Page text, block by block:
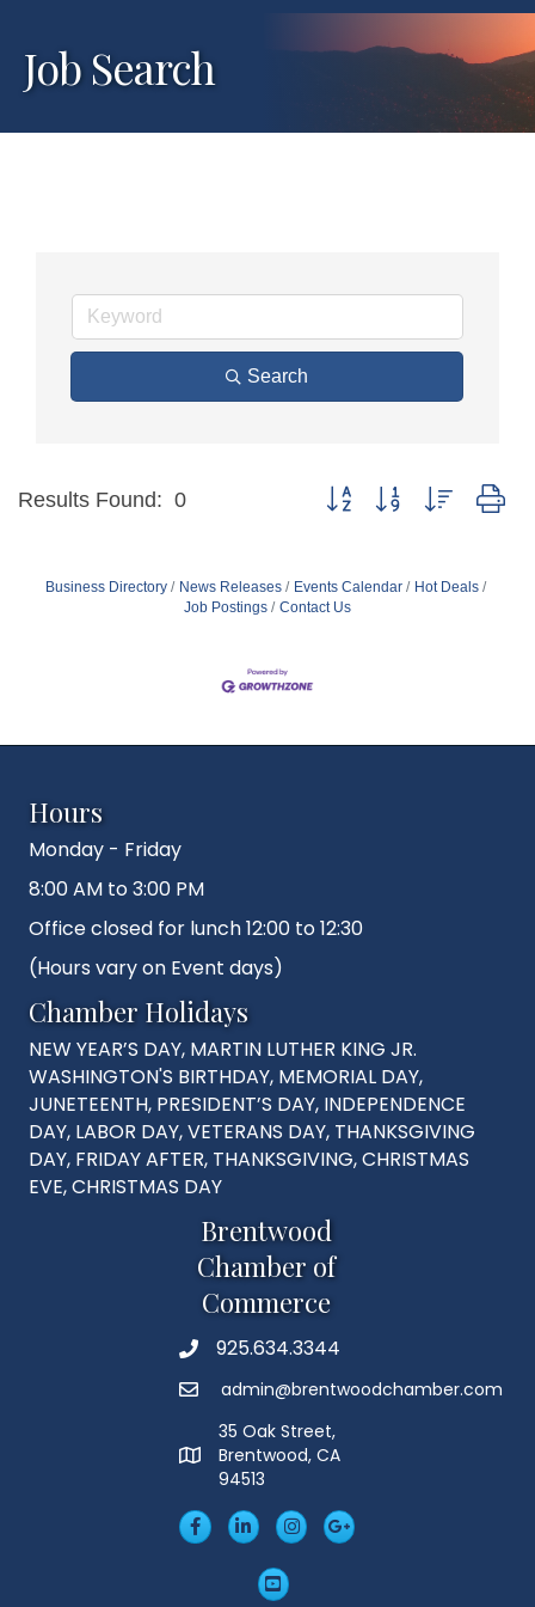
Job Search
Search
Results Found: 0 Button group with nested
Business Directory News Releases Events Calendar
Hot Deals
Job Postings
Contact Us
Hours
Monday - Friday
8:00 AM to 3:00 PM
Office closed for lunch 12:00 to 12:30
(Hours vary on Event days)
Chamber Holidays
NEW YEAR’S DAY, MARTIN LUTHER KING JR.
WASHINGTON'S BIRTHDAY, MEMORIAL DAY,
JUNETEENTH, PRESIDENT’S DAY, INDEPENDENCE
DAY, LABOR DAY, VETERANS DAY, THANKSGIVING
DAY, FRIDAY AFTER, THANKSGIVING, CHRISTMAS
EVE, CHRISTMAS DAY
Brentwood
Chamber of
Commerce
Phone925.634.3344
Emailadmin@brentwoodchamber.com
MAP
35 Oak Street,
Brentwood, CA
94513
FacebookLinkedIn
Insta Googleplus
YouTube